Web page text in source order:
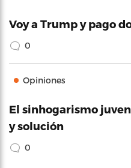
Voy a Trump y pago
0
Opiniones
El sinhogarismo
y solución
0